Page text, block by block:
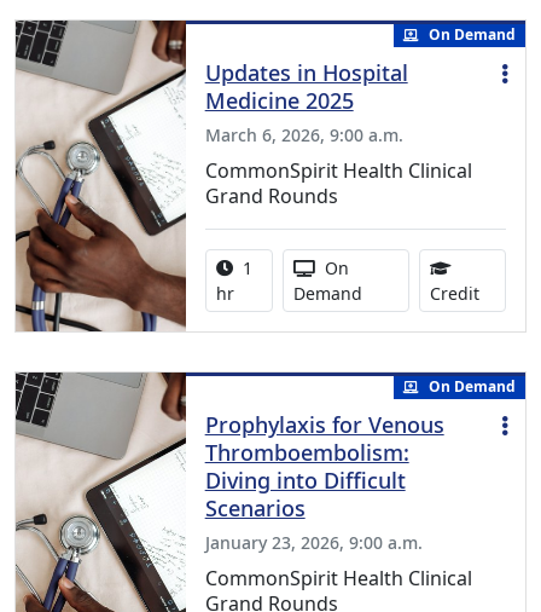
On Demand
Updates in Hospital
Medicine 2025
March 6, 2026, 9:00 a.m.
CommonSpirit Health Clinical
Grand Rounds
Activity duration:
1
hr
Activity Available
On
Demand
Credit1.00
On Demand
Prophylaxis for Venous
Thromboembolism:
Diving into Difficult
Scenarios
January 23, 2026, 9:00 a.m.
CommonSpirit Health Clinical
Grand Rounds